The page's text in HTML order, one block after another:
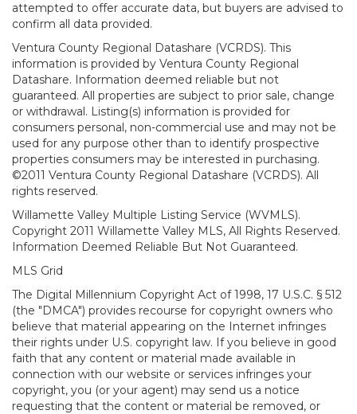
attempted to offer accurate data, but buyers are advised to
confirm all data provided.
Ventura County Regional Datashare (VCRDS). This
information is provided by Ventura County Regional
Datashare. Information deemed reliable but not
guaranteed. All properties are subject to prior sale, change
or withdrawal. Listing(s) information is provided for
consumers personal, non-commercial use and may not be
used for any purpose other than to identify prospective
properties consumers may be interested in purchasing.
©2011 Ventura County Regional Datashare (VCRDS). All
rights reserved.
Willamette Valley Multiple Listing Service (WVMLS).
Copyright 2011 Willamette Valley MLS, All Rights Reserved.
Information Deemed Reliable But Not Guaranteed.
MLS Grid
The Digital Millennium Copyright Act of 1998, 17 U.S.C. § 512
(the "DMCA") provides recourse for copyright owners who
believe that material appearing on the Internet infringes
their rights under U.S. copyright law. If you believe in good
faith that any content or material made available in
connection with our website or services infringes your
copyright, you (or your agent) may send us a notice
requesting that the content or material be removed, or